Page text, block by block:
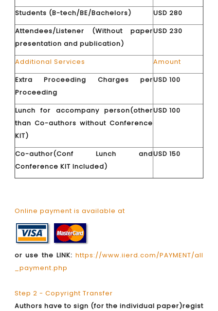
Students (B-tech/BE/Bachelors)
USD 280
Attendees/Listener (Without paper
presentation and publication)
USD 230
Additional Services
Amount
Extra Proceeding Charges per
Proceeding
USD 100
Lunch for accompany person(other
than Co-authors without Conference
KIT)
USD 100
Co-author(Conf Lunch and
Conference KIT Included)
USD 150
Online payment is available at
or use the LINK: https://www.iierd.com/PAYMENT/all
_payment.php
Step 2 - Copyright Transfer
Authors have to sign (for the individual paper)regist